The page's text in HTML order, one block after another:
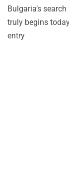
Bulgaria’s
truly begins
entry